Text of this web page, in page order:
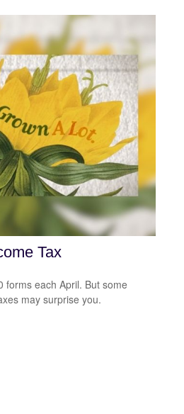
Tax
forms each April. But some
may surprise you.